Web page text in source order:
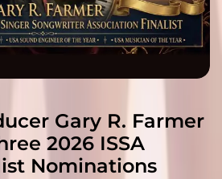
Gary R. Farmer
2026 ISSA
Nominations